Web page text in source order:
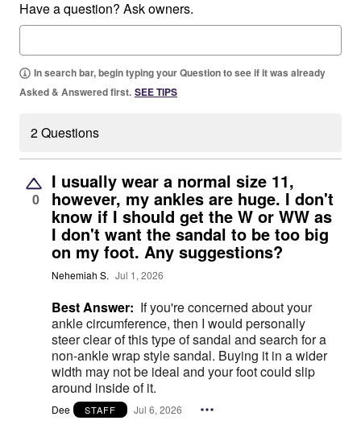
Have a question? Ask owners.
In search bar, begin typing your Question to see if it was already
Asked & Answered first. SEE TIPS
2 Questions
0
I usually wear a normal size 11,
however, my ankles are huge. I don't
know if I should get the W or WW as
I don't want the sandal to be too big
on my foot. Any suggestions?
Nehemiah S. Jul 1, 2026
Best Answer: If you're concerned about your
ankle circumference, then I would personally
steer clear of this type of sandal and search for a
non-ankle wrap style sandal. Buying it in a wider
width may not be ideal and your foot could slip
around inside of it.
Dee STAFF Jul 6, 2026